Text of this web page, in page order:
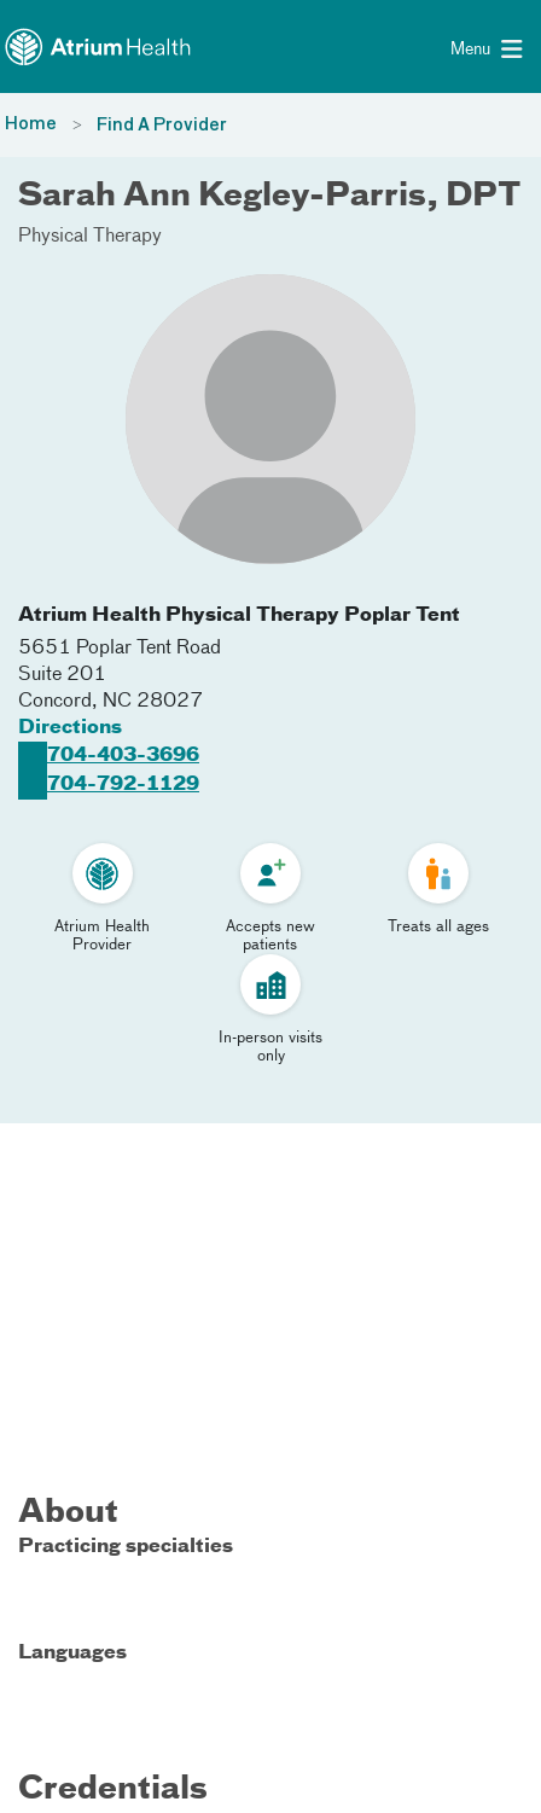
Menu
Home Find A Provider
Sarah Ann Kegley-Parris, DPT
Physical Therapy
Atrium Health Physical Therapy Poplar Tent
5651 Poplar Tent Road
Suite 201
Concord, NC 28027
Directions
704-403-3696
704-792-1129
Atrium Health
Provider
Accepts new
patients
Treats all ages
In-person visits
only
About
Practicing specialties
Languages
Credentials